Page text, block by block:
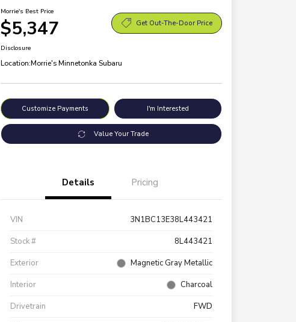
Morrie's Best Price
$5,347 Get Out-The-Door Price
Disclosure
Location:Morrie's Minnetonka Subaru
Customize Payments I'm Interested
Value Your Trade
Details Pricing
VIN
3N1BC13E38L443421
Stock #
8L443421
Exterior
Magnetic Gray Metallic
Interior
Charcoal
Drivetrain
FWD